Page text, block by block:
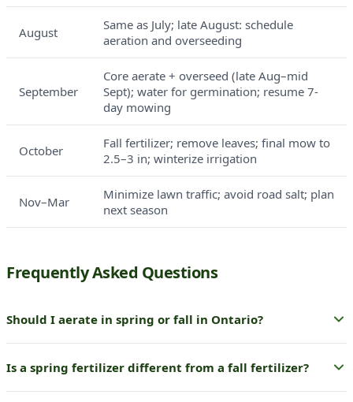
August
Same as July; late August: schedule
aeration and overseeding
September
Core aerate + overseed (late Aug–mid
Sept); water for germination; resume 7-
day mowing
October
Fall fertilizer; remove leaves; final mow to
2.5–3 in; winterize irrigation
Nov–Mar
Minimize lawn traffic; avoid road salt; plan
next season
Frequently Asked Questions
Should I aerate in spring or fall in Ontario?
overseeding in late August to September takes advantage of
the best germination window of the year. Spring aeration is
Is a spring fertilizer different from a fall fertilizer?